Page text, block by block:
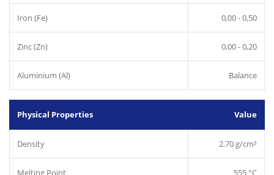
Iron (Fe) 0,00 - 0,50
Zinc (Zn) 0,00 - 0,20
Aluminium (Al) Balance
Physical Properties Value
Density 2.70 g/cm³
Melting Point 555 °C